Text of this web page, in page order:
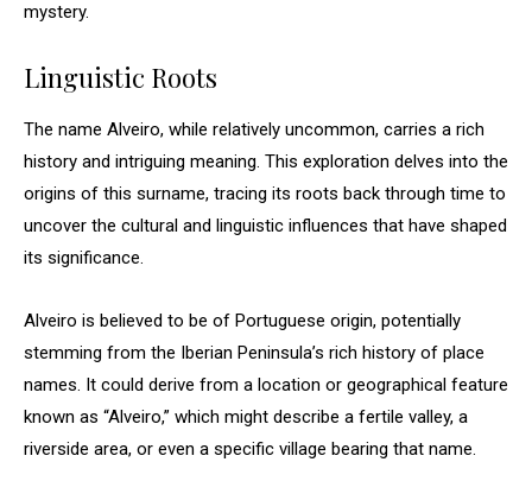
mystery.
Linguistic Roots
The name Alveiro, while relatively uncommon, carries a rich
history and intriguing meaning. This exploration delves into the
origins of this surname, tracing its roots back through time to
uncover the cultural and linguistic influences that have shaped
its significance.
Alveiro is believed to be of Portuguese origin, potentially
stemming from the Iberian Peninsula’s rich history of place
names. It could derive from a location or geographical feature
known as “Alveiro,” which might describe a fertile valley, a
riverside area, or even a specific village bearing that name.